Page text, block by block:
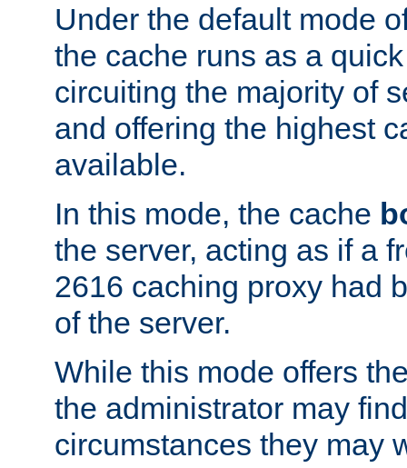
Under the default mode
the cache runs as a
circuiting the majority of
and offering the highest
available.
In this mode, the cache
the server, acting as if a
2616 caching proxy had
of the server.
While this mode offers
the administrator may
circumstances they may